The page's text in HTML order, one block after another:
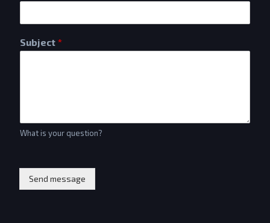
Subject *
What is your question?
Send message